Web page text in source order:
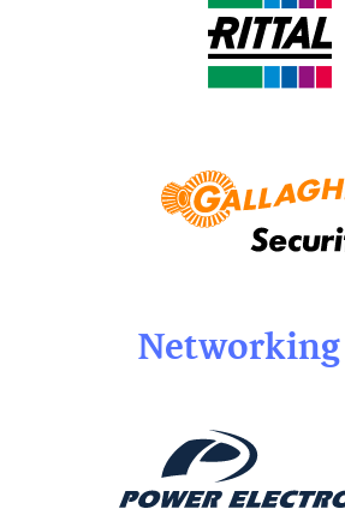
Networking